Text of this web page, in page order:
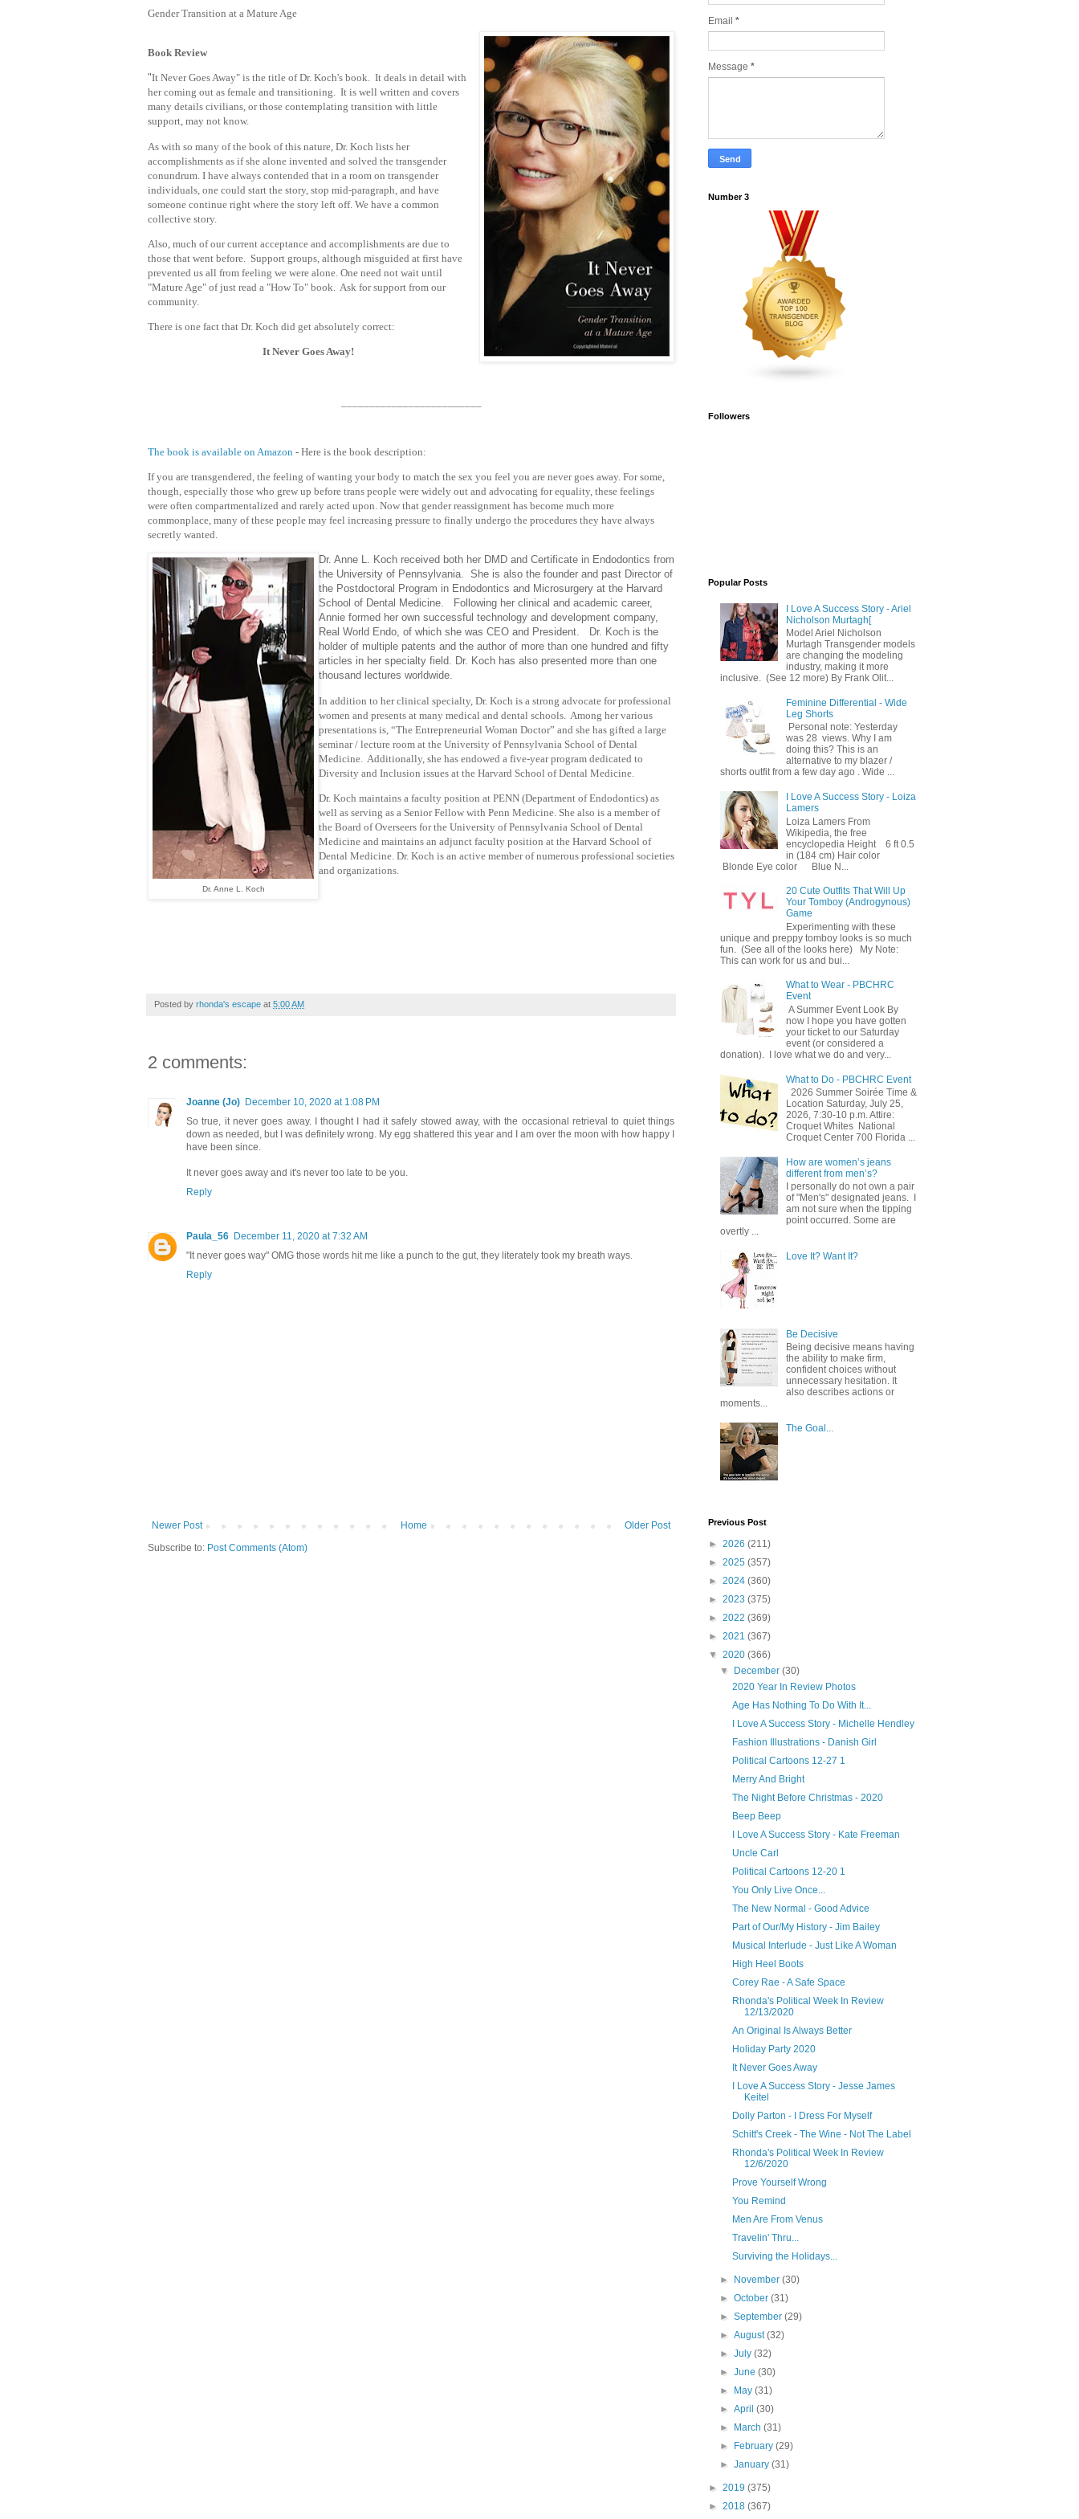
Gender Transition at a Mature Age
Book Review
"It Never Goes Away" is the title of Dr. Koch's book. It deals in detail with
her coming out as female and transitioning. It is well written and covers
many details civilians, or those contemplating transition with little
support, may not know.
As with so many of the book of this nature, Dr. Koch lists her
accomplishments as if she alone invented and solved the transgender
conundrum. I have always contended that in a room on transgender
individuals, one could start the story, stop mid-paragraph, and have
someone continue right where the story left off. We have a common
collective story.
Also, much of our current acceptance and accomplishments are due to
those that went before. Support groups, although misguided at first have
prevented us all from feeling we were alone. One need not wait until
"Mature Age" of just read a "How To" book. Ask for support from our
community.
There is one fact that Dr. Koch did get absolutely correct:
It Never Goes Away!
The book is available on Amazon - Here is the book description:
If you are transgendered, the feeling of wanting your body to match the sex you feel you are never goes away. For some,
though, especially those who grew up before trans people were widely out and advocating for equality, these feelings
were often compartmentalized and rarely acted upon. Now that gender reassignment has become much more
commonplace, many of these people may feel increasing pressure to finally undergo the procedures they have always
secretly wanted.
Dr. Anne L. Koch
Dr. Anne L. Koch received both her DMD and Certificate in Endodontics from
the University of Pennsylvania. She is also the founder and past Director of
the Postdoctoral Program in Endodontics and Microsurgery at the Harvard
School of Dental Medicine. Following her clinical and academic career,
Annie formed her own successful technology and development company,
Real World Endo, of which she was CEO and President. Dr. Koch is the
holder of multiple patents and the author of more than one hundred and fifty
articles in her specialty field. Dr. Koch has also presented more than one
thousand lectures worldwide.
In addition to her clinical specialty, Dr. Koch is a strong advocate for professional
women and presents at many medical and dental schools. Among her various
presentations is, “The Entrepreneurial Woman Doctor” and she has gifted a large
seminar / lecture room at the University of Pennsylvania School of Dental
Medicine. Additionally, she has endowed a five-year program dedicated to
Diversity and Inclusion issues at the Harvard School of Dental Medicine.
Dr. Koch maintains a faculty position at PENN (Department of Endodontics) as
well as serving as a Senior Fellow with Penn Medicine. She also is a member of
the Board of Overseers for the University of Pennsylvania School of Dental
Medicine and maintains an adjunct faculty position at the Harvard School of
Dental Medicine. Dr. Koch is an active member of numerous professional societies
and organizations.
Posted by rhonda's escape at 5:00 AM
2 comments:
Joanne (Jo) December 10, 2020 at 1:08 PM
So true, it never goes away. I thought I had it safely stowed away, with the occasional retrieval to quiet things
down as needed, but I was definitely wrong. My egg shattered this year and I am over the moon with how happy I
have been since.
It never goes away and it's never too late to be you.
Reply
Paula_56 December 11, 2020 at 7:32 AM
"It never goes way" OMG those words hit me like a punch to the gut, they literately took my breath ways.
Reply
Newer Post Older Post
Home
Subscribe to: Post Comments (Atom)
Email *
Message *
Number 3
Followers
Popular Posts
I Love A Success Story - Ariel
Nicholson Murtagh[
Model Ariel Nicholson
Murtagh Transgender models
are changing the modeling
industry, making it more
inclusive. (See 12 more) By Frank Olit...
Feminine Differential - Wide
Leg Shorts
Personal note: Yesterday
was 28 views. Why I am
doing this? This is an
alternative to my blazer /
shorts outfit from a few day ago . Wide ...
I Love A Success Story - Loiza
Lamers
Loiza Lamers From
Wikipedia, the free
encyclopedia Height 6 ft 0.5
in (184 cm) Hair color
Blonde Eye color Blue N...
20 Cute Outfits That Will Up
Your Tomboy (Androgynous)
Game
Experimenting with these
unique and preppy tomboy looks is so much
fun. (See all of the looks here) My Note:
This can work for us and bui...
What to Wear - PBCHRC
Event
A Summer Event Look By
now I hope you have gotten
your ticket to our Saturday
event (or considered a
donation). I love what we do and very...
What to Do - PBCHRC Event
2026 Summer Soirée Time &
Location Saturday, July 25,
2026, 7:30-10 p.m. Attire:
Croquet Whites ​ National
Croquet Center 700 Florida ...
How are women’s jeans
different from men’s?
I personally do not own a pair
of "Men's" designated jeans. I
am not sure when the tipping
point occurred. Some are
overtly ...
Love It? Want It?
Be Decisive
Being decisive means having
the ability to make firm,
confident choices without
unnecessary hesitation. It
also describes actions or
moments...
The Goal...
Previous Post
► 2026 (211)
► 2025 (357)
► 2024 (360)
► 2023 (375)
► 2022 (369)
► 2021 (367)
▼ 2020 (366)
▼
December(30)
2020 Year In Review Photos
Age Has Nothing To Do With It...
I Love A Success Story - Michelle Hendley
Fashion Illustrations - Danish Girl
Political Cartoons 12-27 1
Merry And Bright
The Night Before Christmas - 2020
Beep Beep
I Love A Success Story - Kate Freeman
Uncle Carl
Political Cartoons 12-20 1
You Only Live Once...
The New Normal - Good Advice
Part of Our/My History - Jim Bailey
Musical Interlude - Just Like A Woman
High Heel Boots
Corey Rae - A Safe Space
Rhonda's Political Week In Review
12/13/2020
An Original Is Always Better
Holiday Party 2020
It Never Goes Away
I Love A Success Story - Jesse James
Keitel
Dolly Parton - I Dress For Myself
Schitt's Creek - The Wine - Not The Label
Rhonda's Political Week In Review
12/6/2020
Prove Yourself Wrong
You Remind
Men Are From Venus
Travelin' Thru...
Surviving the Holidays...
► November(30)
►October(31)
►September(29)
►August(32)
►July(32)
►June(30)
►
May(31)
►April(30)
►
March(31)
►
February(29)
►January(31)
► 2019 (375)
► 2018 (367)